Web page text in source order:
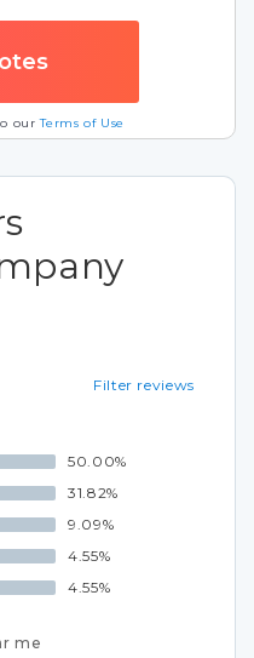
ourTerms of Use
Filter reviews
50.00%
31.82%
9.09%
4.55%
4.55%
me